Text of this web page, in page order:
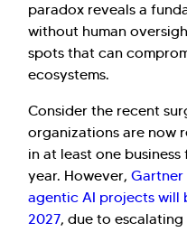
paradox reveals a
without human
spots that can
ecosystems.
Consider the recent
organizations are now
in at least one
year. However,
agentic AI projects will
2027, due to escalating